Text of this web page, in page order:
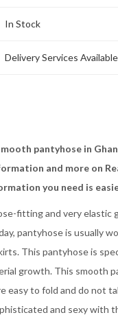
In Stock
Delivery Services Available
pantyhose in
and more on
you need is
fitting and very
pantyhose is usually
This pantyhose is
growth. This smooth
easy to fold and do not
and sexy